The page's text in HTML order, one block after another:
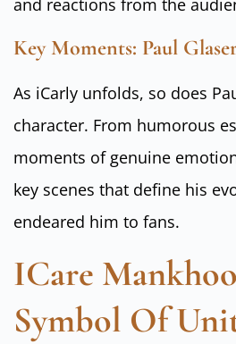
Key Moments: Paul
As iCarly unfolds, so does
character. From humorous
moments of genuine
key scenes that define his
endeared him to fans.
ICare
Symbol Of